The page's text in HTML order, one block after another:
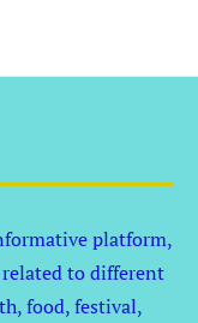
platform,
to different
food, festival,